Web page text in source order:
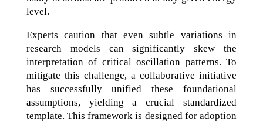
level.
Experts caution that even subtle variations in
research models can significantly skew the
interpretation of critical oscillation patterns. To
mitigate this challenge, a collaborative initiative
has successfully unified these foundational
assumptions, yielding a crucial standardized
template. This framework is designed for adoption